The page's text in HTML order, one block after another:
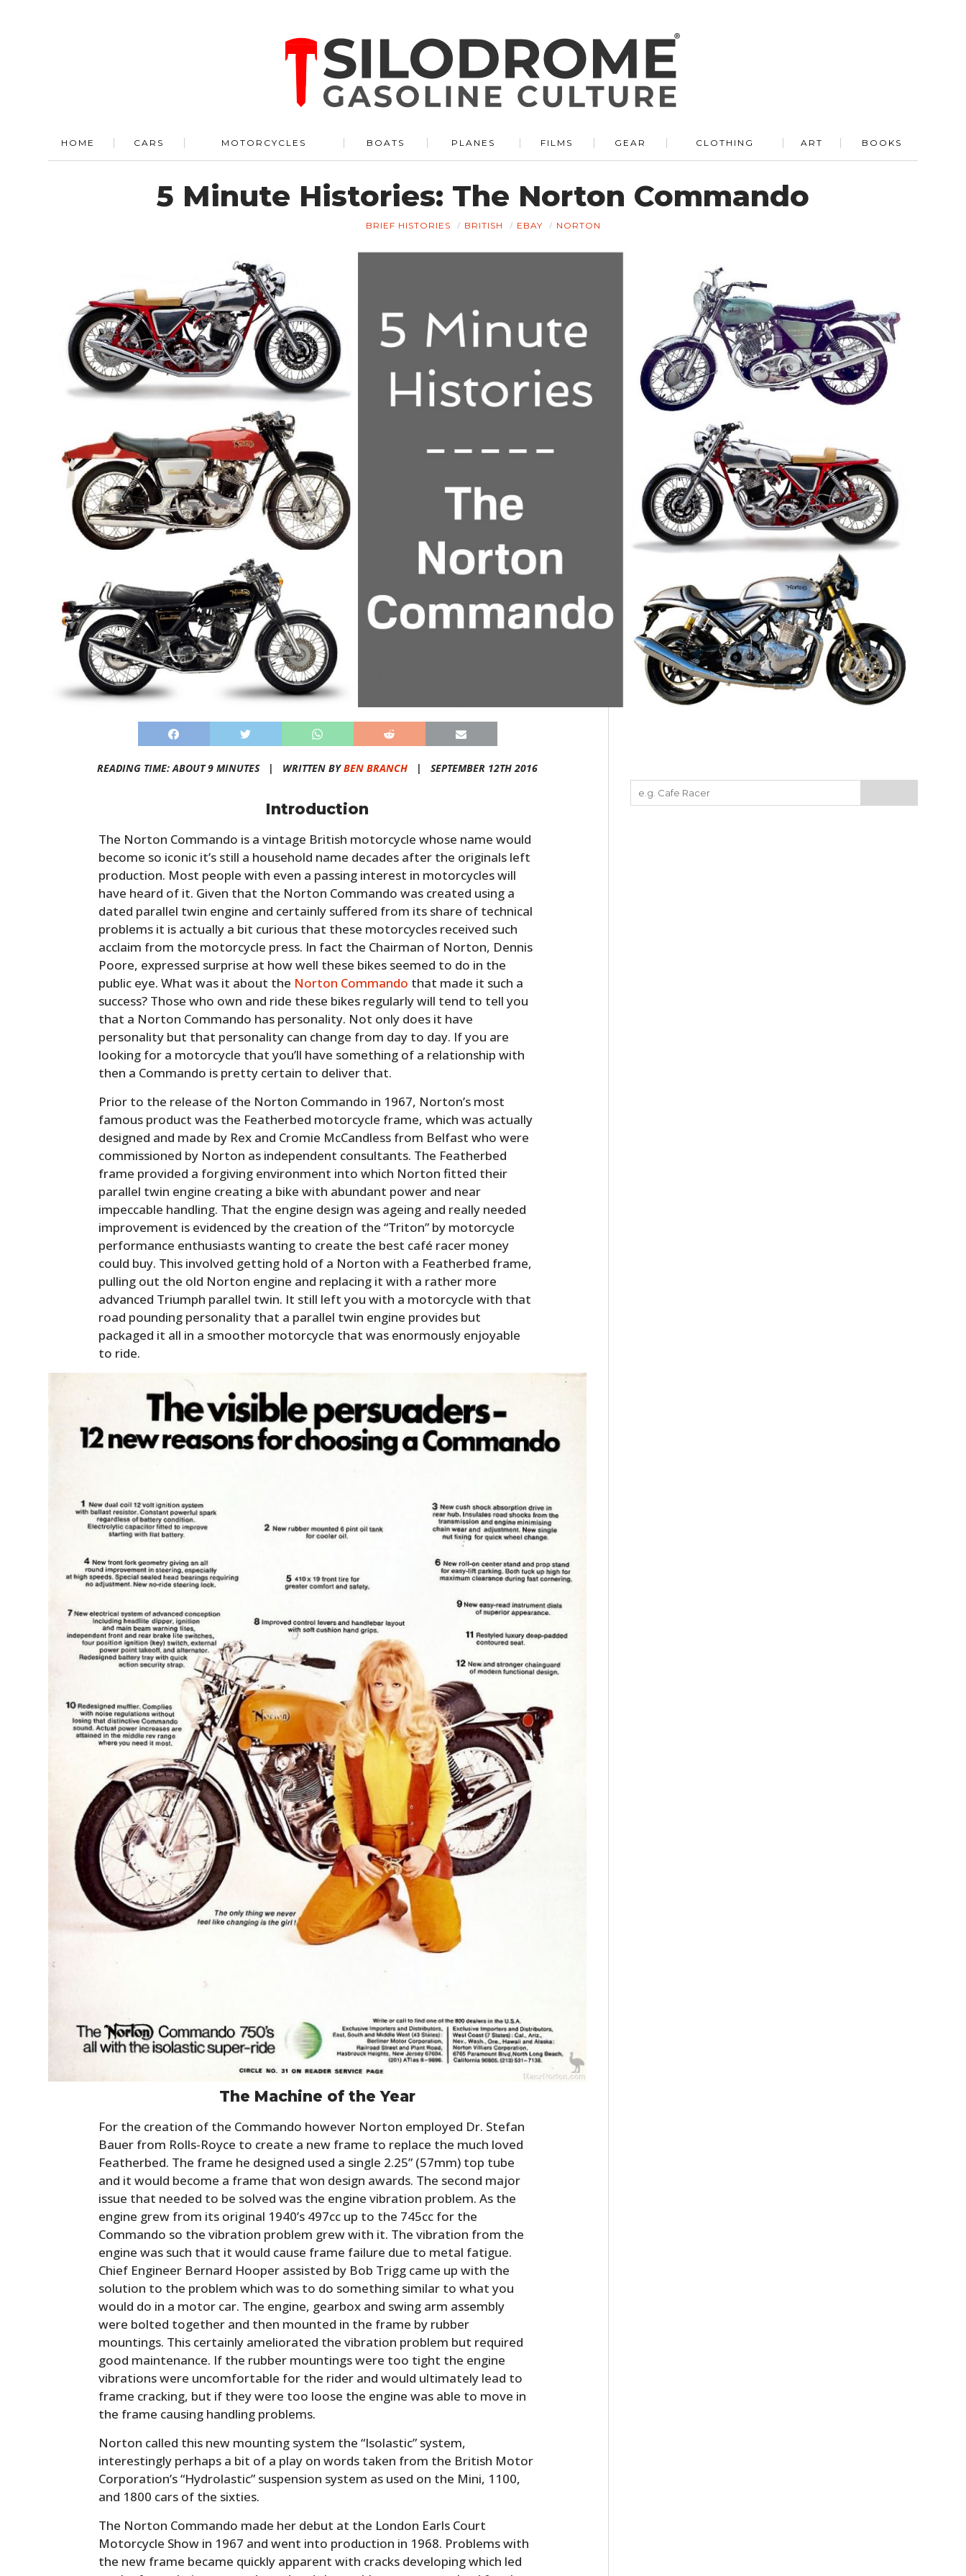
HOME CARS MOTORCYCLES BOATS PLANES FILMS GEAR CLOTHING ART BOOKS
5 Minute Histories: The Norton Commando
BRIEF HISTORIES BRITISH EBAY NORTON
READING TIME: ABOUT 9 MINUTES | WRITTEN BYBEN BRANCH | SEPTEMBER 12TH 2016
Introduction
The Norton Commando is a vintage British motorcycle whose name would
become so iconic it’s still a household name decades after the originals left
production. Most people with even a passing interest in motorcycles will
have heard of it. Given that the Norton Commando was created using a
dated parallel twin engine and certainly suffered from its share of technical
problems it is actually a bit curious that these motorcycles received such
acclaim from the motorcycle press. In fact the Chairman of Norton, Dennis
Poore, expressed surprise at how well these bikes seemed to do in the
public eye. What was it about the Norton Commando that made it such a
success? Those who own and ride these bikes regularly will tend to tell you
that a Norton Commando has personality. Not only does it have
personality but that personality can change from day to day. If you are
looking for a motorcycle that you’ll have something of a relationship with
then a Commando is pretty certain to deliver that.
Prior to the release of the Norton Commando in 1967, Norton’s most
famous product was the Featherbed motorcycle frame, which was actually
designed and made by Rex and Cromie McCandless from Belfast who were
commissioned by Norton as independent consultants. The Featherbed
frame provided a forgiving environment into which Norton fitted their
parallel twin engine creating a bike with abundant power and near
impeccable handling. That the engine design was ageing and really needed
improvement is evidenced by the creation of the “Triton” by motorcycle
performance enthusiasts wanting to create the best café racer money
could buy. This involved getting hold of a Norton with a Featherbed frame,
pulling out the old Norton engine and replacing it with a rather more
advanced Triumph parallel twin. It still left you with a motorcycle with that
road pounding personality that a parallel twin engine provides but
packaged it all in a smoother motorcycle that was enormously enjoyable
to ride.
The Machine of the Year
For the creation of the Commando however Norton employed Dr. Stefan
Bauer from Rolls-Royce to create a new frame to replace the much loved
Featherbed. The frame he designed used a single 2.25” (57mm) top tube
and it would become a frame that won design awards. The second major
issue that needed to be solved was the engine vibration problem. As the
engine grew from its original 1940’s 497cc up to the 745cc for the
Commando so the vibration problem grew with it. The vibration from the
engine was such that it would cause frame failure due to metal fatigue.
Chief Engineer Bernard Hooper assisted by Bob Trigg came up with the
solution to the problem which was to do something similar to what you
would do in a motor car. The engine, gearbox and swing arm assembly
were bolted together and then mounted in the frame by rubber
mountings. This certainly ameliorated the vibration problem but required
good maintenance. If the rubber mountings were too tight the engine
vibrations were uncomfortable for the rider and would ultimately lead to
frame cracking, but if they were too loose the engine was able to move in
the frame causing handling problems.
Norton called this new mounting system the “Isolastic” system,
interestingly perhaps a bit of a play on words taken from the British Motor
Corporation’s “Hydrolastic” suspension system as used on the Mini, 1100,
and 1800 cars of the sixties.
The Norton Commando made her debut at the London Earls Court
Motorcycle Show in 1967 and went into production in 1968. Problems with
the new frame became quickly apparent with cracks developing which led
MOTORCYCLES
BOATS
FILMS
CLOTHING
ART
BOOKS